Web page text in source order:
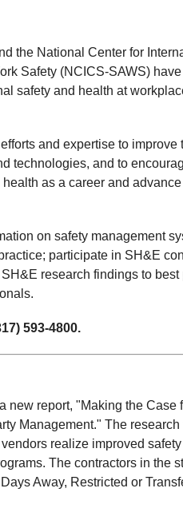
the National Center for
Safety (NCICS-SAWS)
safety and health at
and expertise to improve
technologies, and to
as a career and
on safety management
participate in SH&E
research findings to best
593-4800.
report, "Making the Case
Management." The research
realize improved
The contractors in the
Away, Restricted or